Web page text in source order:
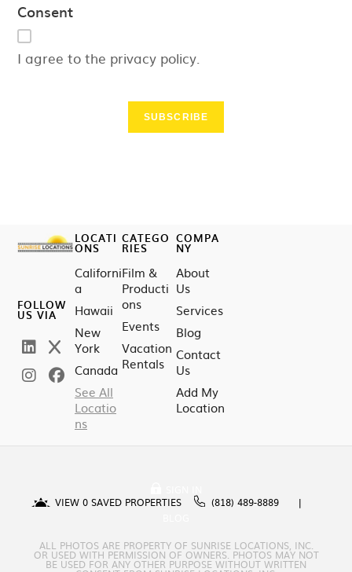
Consent
I agree to the privacy policy.
SUBSCRIBE
FOLLOW
US VIA
LOCATI
ONS
Californi
a
Hawaii
New
York
Canada
See All
Locatio
ns
CATEGO
RIES
Film &
Producti
ons
Events
Vacation
Rentals
COMPA
NY
About
Us
Services
Blog
Contact
Us
Add My
Location
VIEW 0 SAVED PROPERTIES
(818) 489-8889
ALL PHOTOS ARE PROPERTY OF SUNRISE LOCATIONS, INC.
OR USED WITH PERMISSION OF OWNERS. PHOTOS MAY NOT
BE USED FOR ANY OTHER PURPOSE WITHOUT WRITTEN